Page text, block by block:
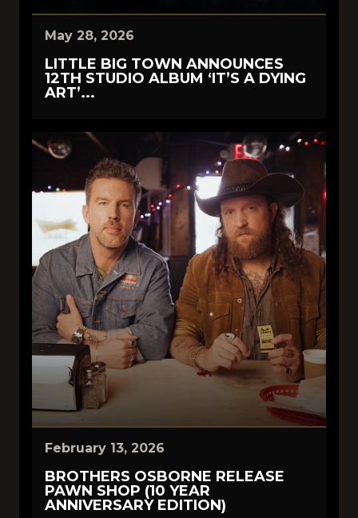
May 28, 2026
LITTLE BIG TOWN ANNOUNCES
12TH STUDIO ALBUM ‘IT’S A DYING
ART’...
February 13, 2026
BROTHERS OSBORNE RELEASE
PAWN SHOP (10 YEAR
ANNIVERSARY EDITION)